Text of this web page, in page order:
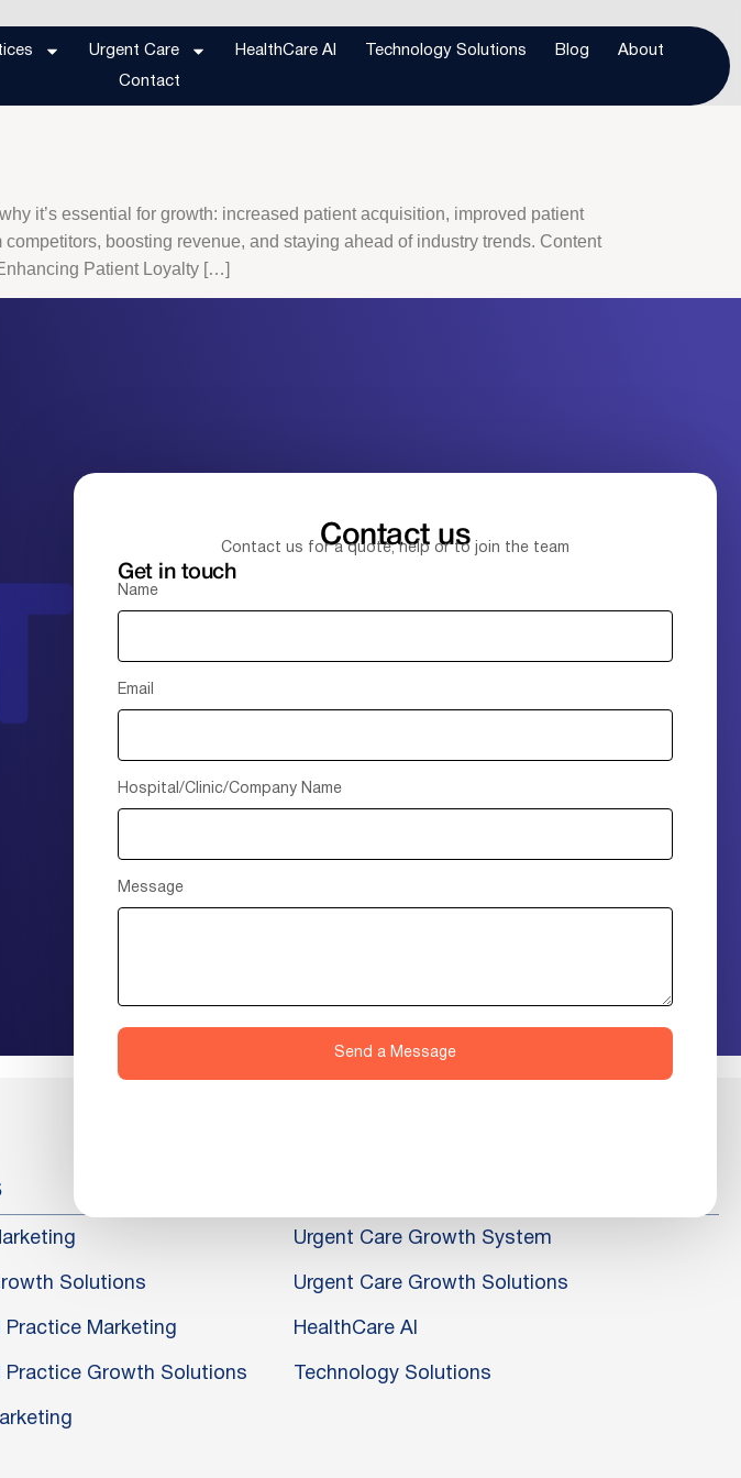
Urgent Care HealthCare AI Technology Solutions Blog
About
Contact
your doctor’s office
it’s essential for growth: increased patient acquisition, improved patient
boosting revenue, and staying ahead of industry trends. Content
Patient Loyalty […]
Contact us
Contact us for a quote, help or to join the team
Get in touch
Name
Email
Hospital/Clinic/Company Name
Message
Send a Message
Solutions
Practice Marketing
Practice Growth Solutions
Urgent Care Growth System
Urgent Care Growth Solutions
HealthCare AI
Technology Solutions